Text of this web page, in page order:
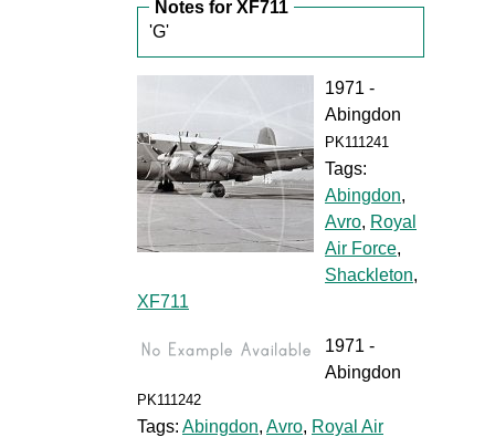
Notes for XF711
'G'
1971 -
Abingdon
PK111241
Tags:
Abingdon,
Avro, Royal
Air Force,
Shackleton,
XF711
1971 -
Abingdon
PK111242
Tags: Abingdon, Avro, Royal Air